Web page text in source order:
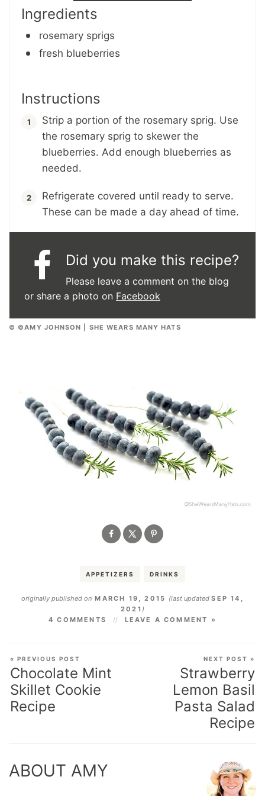
Ingredients
rosemary sprigs
fresh blueberries
Instructions
Strip a portion of the rosemary sprig. Use
the rosemary sprig to skewer the
blueberries. Add enough blueberries as
needed.
Refrigerate covered until ready to serve.
These can be made a day ahead of time.
Did you make this recipe?
Please leave a comment on the blog
or share a photo on Facebook
© ©AMY JOHNSON | SHE WEARS MANY HATS
APPETIZERS DRINKS
originally published on MARCH 19, 2015 (last updatedSEP 14,
2021 )
4 COMMENTS
LEAVE A COMMENT »
« PREVIOUS POST
Chocolate Mint
Skillet Cookie
Recipe
NEXT POST »
Strawberry
Lemon Basil
Pasta Salad
Recipe
ABOUT AMY